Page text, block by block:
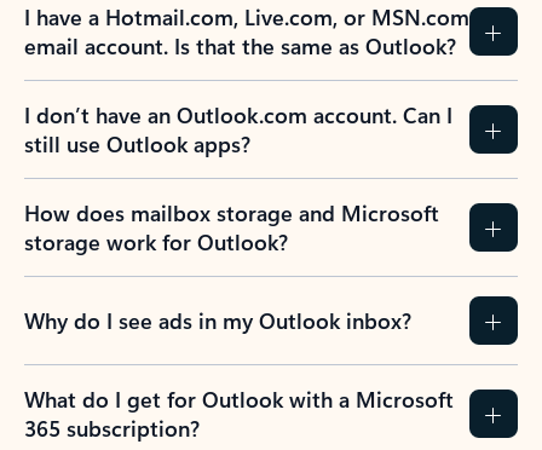
I have a Hotmail.com, Live.com, or MSN.com
email account. Is that the same as Outlook?
I don’t have an Outlook.com account. Can I
still use Outlook apps?
How does mailbox storage and Microsoft
storage work for Outlook?
Why do I see ads in my Outlook inbox?
What do I get for Outlook with a Microsoft
365 subscription?